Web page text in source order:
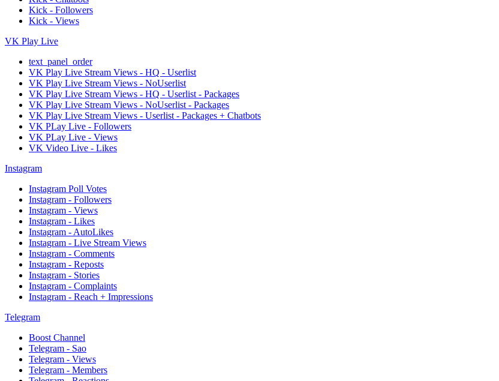
Kick - Followers
Kick - Views
VK Play Live
text_panel_order
VK Play Live Stream Views - HQ - Userlist
VK Play Live Stream Views - NoUserlist
VK Play Live Stream Views - HQ - Userlist - Packages
VK Play Live Stream Views - NoUserlist - Packages
VK Play Live Stream Views - Userlist - Packages + Chatbots
VK PLay Live - Followers
VK PLay Live - Views
VK Video Live - Likes
Instagram
Instagram Poll Votes
Instagram - Followers
Instagram - Views
Instagram - Likes
Instagram - AutoLikes
Instagram - Live Stream Views
Instagram - Comments
Instagram - Reposts
Instagram - Stories
Instagram - Complaints
Instagram - Reach + Impressions
Telegram
Boost Channel
Telegram - Sao
Telegram - Views
Telegram - Members